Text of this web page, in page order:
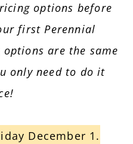
options before
first Perennial
options are the same
only need to do it
December 1.